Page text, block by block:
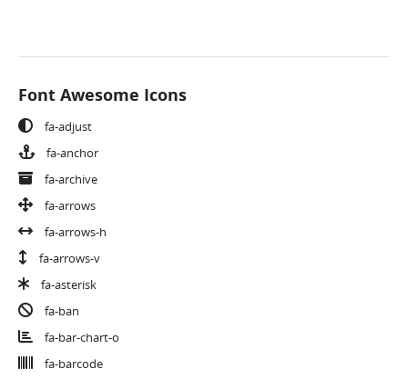
Font Awesome Icons
fa-adjust
fa-anchor
fa-archive
fa-arrows
fa-arrows-h
fa-arrows-v
fa-asterisk
fa-ban
fa-bar-chart-o
fa-barcode